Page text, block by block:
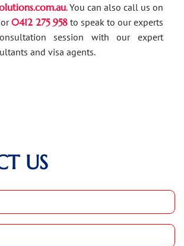
. You can also call us on
or0412 275 958 to speak to our experts
session with our expert
and visa agents.
US